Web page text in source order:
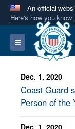
An official
Here's how you know
Official
A.mil
States.
Secure
Alock (
Toggle navigation
Dec. 1, 2020
Coast Guard
Person of the
Dec. 1, 2020